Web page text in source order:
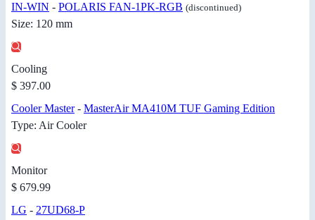
IN-WIN - POLARIS FAN-1PK-RGB (discontinued)
Size: 120 mm
Cooling
$ 397.00
Cooler Master- MasterAir MA410M TUF Gaming Edition
Type: Air Cooler
Monitor
$ 679.99
LG - 27UD68-P